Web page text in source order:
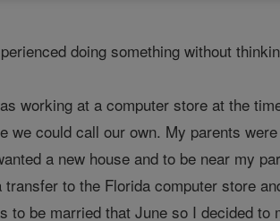
doing something without
working at a computer store at the
we could call our own. My parents
a new house and to be near my
transfer to the Florida computer store
to be married that June so I decided